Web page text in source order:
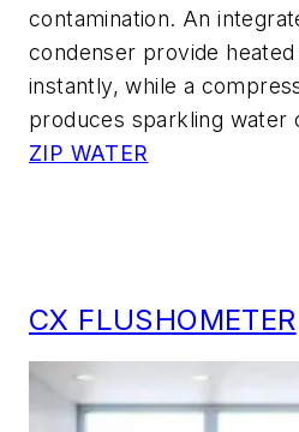
contamination. An
condenser provide
instantly, while a
produces sparkling water
ZIP WATER
CX FLUSHOMETER